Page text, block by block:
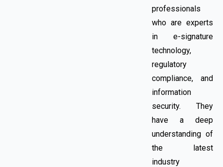
professionals
who are experts
in e-signature
technology,
regulatory
compliance, and
information
security. They
have a deep
understanding of
the latest
industry